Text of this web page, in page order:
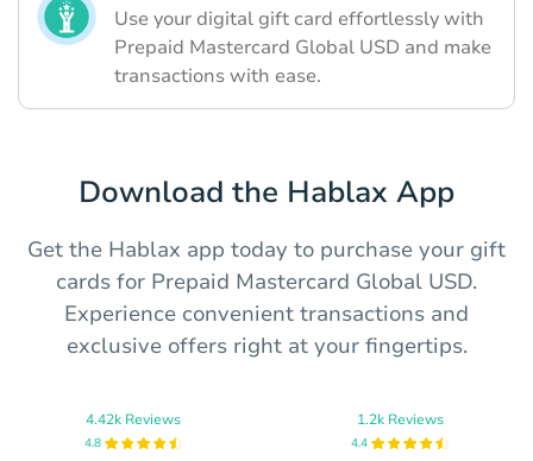
Use your digital gift card effortlessly with
Prepaid Mastercard Global USD and make
transactions with ease.
Download the Hablax App
Get the Hablax app today to purchase your gift
cards for Prepaid Mastercard Global USD.
Experience convenient transactions and
exclusive offers right at your fingertips.
4.42k Reviews
4.8
1.2k Reviews
4.4